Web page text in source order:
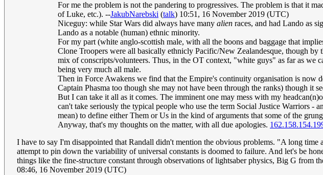
For me the problem is not the pandering to progressives. The problem is that it
of Luke, etc.). --JakubNarebski (talk) 10:51, 16 November 2019 (UTC)
Niceguy: while Star Wars did always have many alien races, and had Lando as
Lando as a notable (human) ethnic minority.
For my part (white anglo-scottish male, with all the boons and baggage that
Clone Troopers were all basically ethnicly Pacific/New Zealandesque, though
mix of conscripts/volunteers. Thus, in the OT context, "white guys" as far as we
being very much all male.
Then in Force Awakens we find that the Empire's continuity organisation is now
Captain Phasma too though she may not have been through the ranks) though it
But I can take it all as it comes. The imminent one may mess with my
can't take seriously the typical people who use the term Social Justice Warriors
mean) to define either Them or Us in the kind of arguments that some of the
Anyway, that's my thoughts on the matter, with all due apologies.
I have to say I'm disappointed that Randall didn't mention the obvious problems. "A long
attempt to pin down the variability of universal constants is doomed to failure. And let's be
things like the fine-structure constant through observations of lightsaber physics, Big G from
08:46, 16 November 2019 (UTC)